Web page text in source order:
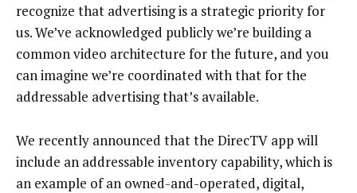
recognize that advertising is a strategic priority for
us. We’ve acknowledged publicly we’re building a
common video architecture for the future, and you
can imagine we’re coordinated with that for the
addressable advertising that’s available.
We recently announced that the DirecTV app will
include an addressable inventory capability, which is
an example of an owned-and-operated, digital,